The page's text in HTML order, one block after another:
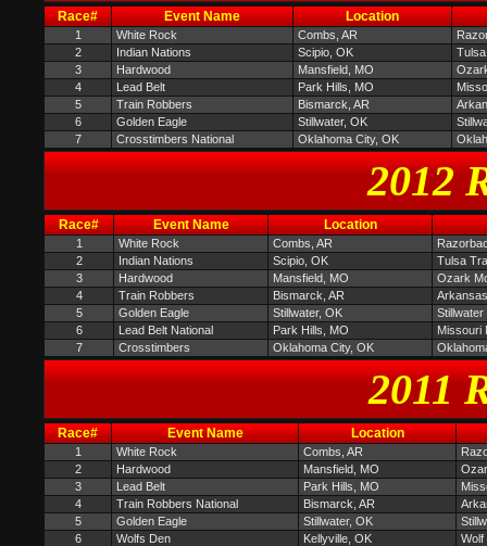
Race# Event Name Location
1 White Rock Combs, AR
2
Indian Nations Scipio, OK
3
Hardwood Mansfield, MO
4
Lead Belt Park Hills, MO
5
Train Robbers Bismarck, AR
6
Golden Eagle Stillwater, OK
7
Crosstimbers National Oklahoma City, OK
2012
Race# Event Name Location
1 White Rock Combs, AR
2
Indian Nations Scipio, OK
Tulsa
3
Hardwood Mansfield, MO
Ozark
4
Train Robbers Bismarck, AR
5
Golden Eagle Stillwater, OK
6
Lead Belt National Park Hills, MO
Missouri
7
Crosstimbers Oklahoma City, OK
2011
Race# Event Name Location
1 White Rock Combs, AR
2
Hardwood Mansfield, MO
3
Lead Belt Park Hills, MO
4
Train Robbers National Bismarck, AR
5
Golden Eagle Stillwater, OK
6
Wolfs Den Kellyville, OK
Wolf